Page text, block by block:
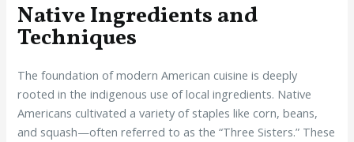
Native Ingredients and
Techniques
The foundation of modern American cuisine is deeply
rooted in the indigenous use of local ingredients. Native
Americans cultivated a variety of staples like corn, beans,
and squash—often referred to as the “Three Sisters.” These